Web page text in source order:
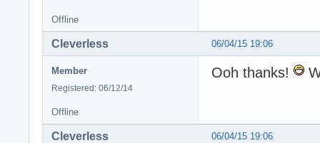
Offline
06/04/15 19:06
Cleverless
Member
Registered: 06/12/14
Ooh thanks!
Offline
06/04/15 19:06
Cleverless